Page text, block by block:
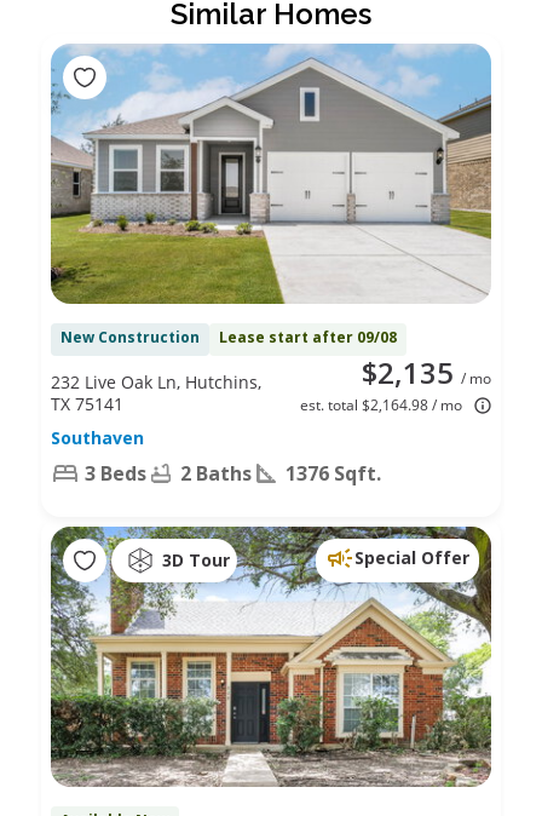
Similar Homes
New Construction Lease start after 09/08
$2,135 / mo
est. total $2,164.98 / mo
232 Live Oak Ln, Hutchins,
TX 75141
Southaven
3 Beds 2 Baths 1376 Sqft.
3D Tour Special Offer